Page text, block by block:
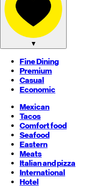
▼
Fine Dining
Premium
Casual
Economic
Mexican
Tacos
Comfort food
Seafood
Eastern
Meats
Italian and pizza
International
Hotel